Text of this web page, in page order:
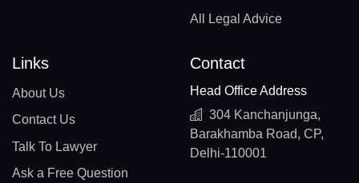
All Legal Advice
Links
About Us
Contact Us
Talk To Lawyer
Ask a Free Question
Contact
Head Office Address
304 Kanchanjunga,
Barakhamba Road, CP,
Delhi-110001